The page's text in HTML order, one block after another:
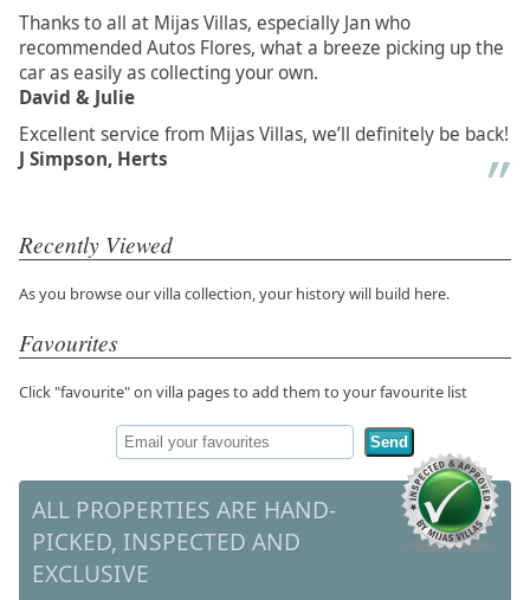
Thanks to all at Mijas Villas, especially Jan who
recommended Autos Flores, what a breeze picking up the
car as easily as collecting your own.
David & Julie
Excellent service from Mijas Villas, we’ll definitely be back!
J Simpson, Herts
Recently Viewed
As you browse our villa collection, your history will build here.
Favourites
Click "favourite" on villa pages to add them to your favourite list
Send
ALL PROPERTIES ARE HAND-
PICKED, INSPECTED AND
EXCLUSIVE